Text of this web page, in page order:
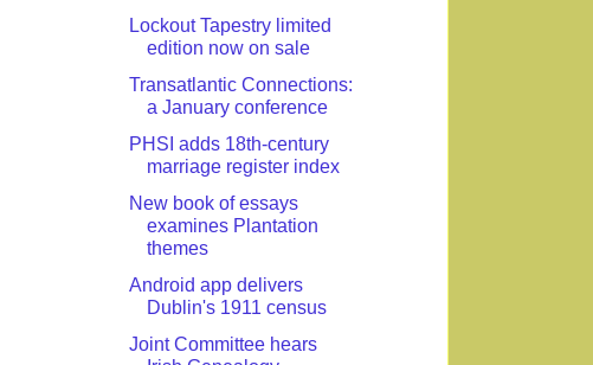
Lockout Tapestry limited
edition now on sale
Transatlantic Connections:
a January conference
PHSI adds 18th-century
marriage register index
New book of essays
examines Plantation
themes
Android app delivers
Dublin's 1911 census
Joint Committee hears